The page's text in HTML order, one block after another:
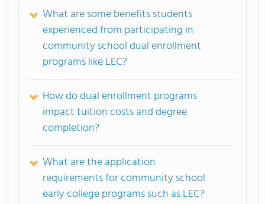
What are some benefits students
experienced from participating in
community school dual enrollment
programs like LEC?
How do dual enrollment programs
impact tuition costs and degree
completion?
What are the application
requirements for community school
early college programs such as LEC?